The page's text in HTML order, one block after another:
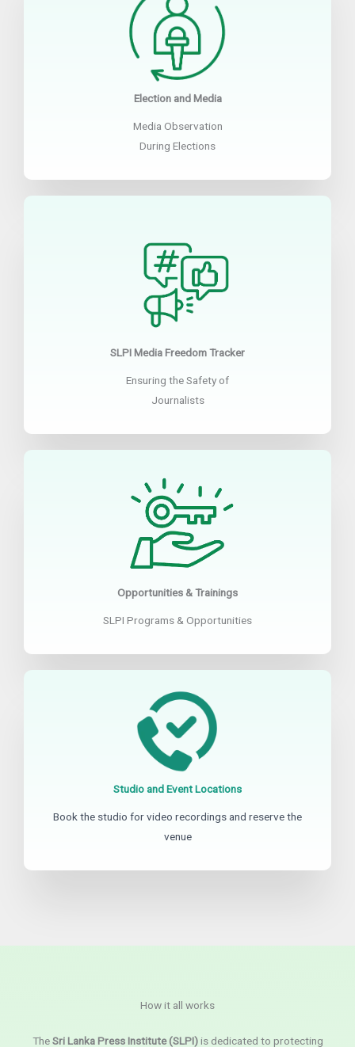
Election and Media
Media Observation
During Elections
SLPI Media Freedom Tracker
Ensuring the Safety of
Journalists
Opportunities & Trainings
SLPI Programs & Opportunities
Studio and Event Locations
Book the studio for video recordings and reserve the
venue
How it all works
TheSri Lanka Press Institute (SLPI)is dedicated to protecting